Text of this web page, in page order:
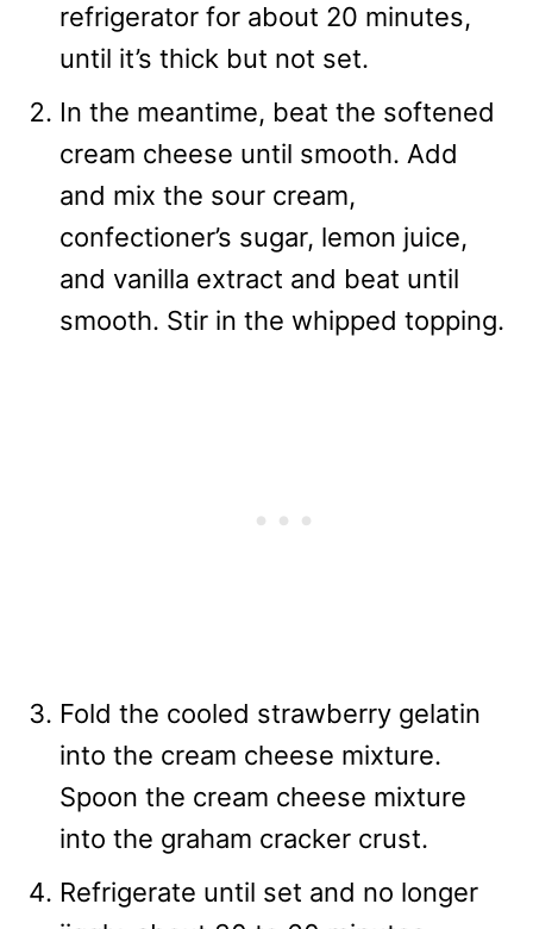
refrigerator for about 20 minutes,
until it’s thick but not set.
In the meantime, beat the softened
cream cheese until smooth. Add
and mix the sour cream,
confectioner’s sugar, lemon juice,
and vanilla extract and beat until
smooth. Stir in the whipped topping.
Fold the cooled strawberry gelatin
into the cream cheese mixture.
Spoon the cream cheese mixture
into the graham cracker crust.
Refrigerate until set and no longer